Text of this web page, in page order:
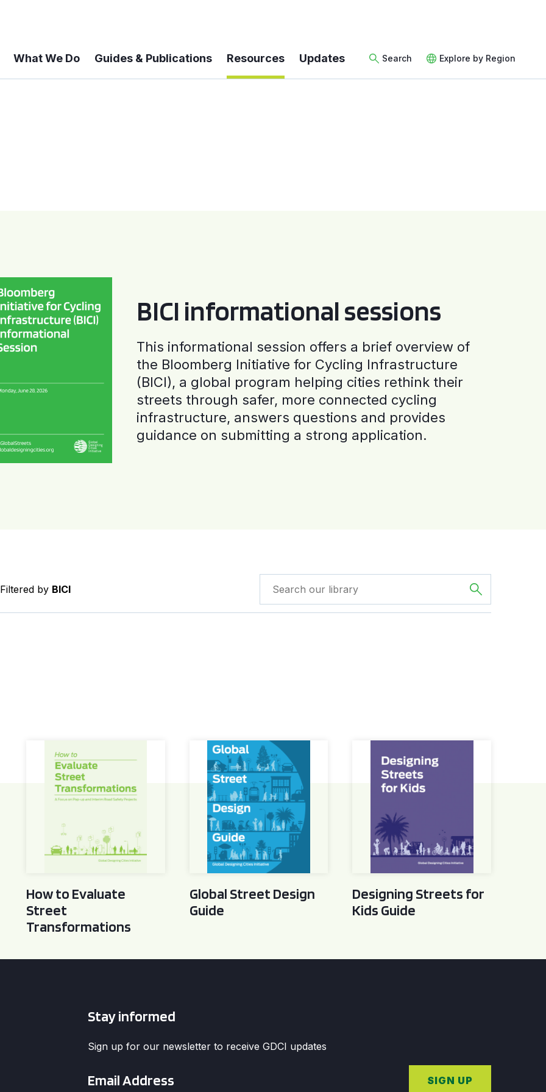
What We Do Guides & Publications Resources Updates Search Explore by Region
BICI informational sessions
This informational session offers a brief overview of
the Bloomberg Initiative for Cycling Infrastructure
(BICI), a global program helping cities rethink their
streets through safer, more connected cycling
infrastructure, answers questions and provides
guidance on submitting a strong application.
Filtered by BICI
How to Evaluate Street Transformations
How to Evaluate
Street
Transformations
Global Street Design Guide
Global Street Design
Guide
Designing Streets for Kids Guide
Designing Streets for
Kids Guide
Stay informed
Sign up for our newsletter to receive GDCI updates
*
SIGN UP